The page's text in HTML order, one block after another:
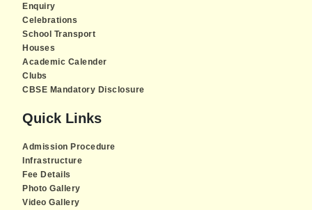
Enquiry
Celebrations
School Transport
Houses
Academic Calender
Clubs
CBSE Mandatory Disclosure
Quick Links
Admission Procedure
Infrastructure
Fee Details
Photo Gallery
Video Gallery